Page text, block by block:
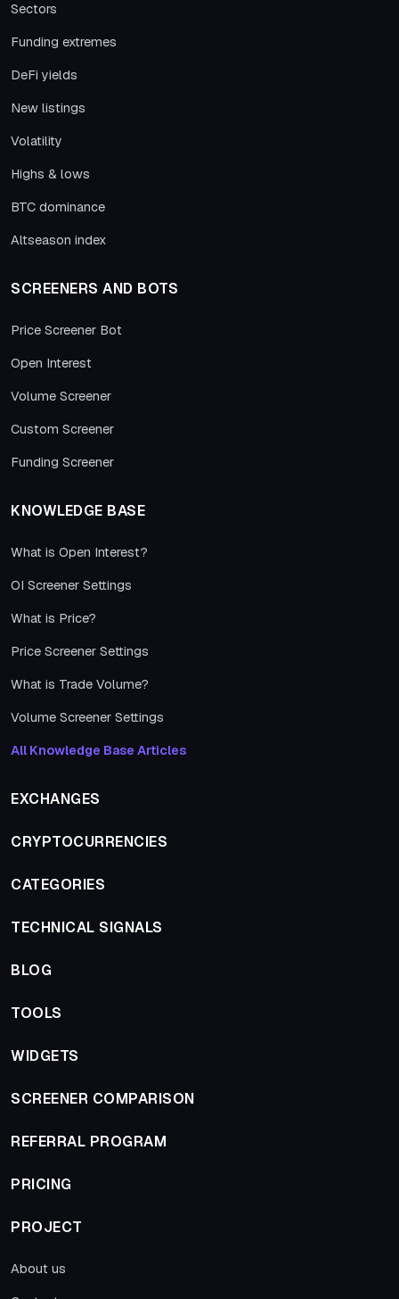
Sectors
Funding extremes
DeFi yields
New listings
Volatility
Highs & lows
BTC dominance
Altseason index
SCREENERS AND BOTS
Price Screener Bot
Open Interest
Volume Screener
Custom Screener
Funding Screener
KNOWLEDGE BASE
What is Open Interest?
OI Screener Settings
What is Price?
Price Screener Settings
What is Trade Volume?
Volume Screener Settings
All Knowledge Base Articles
EXCHANGES
CRYPTOCURRENCIES
CATEGORIES
TECHNICAL SIGNALS
BLOG
TOOLS
WIDGETS
SCREENER COMPARISON
REFERRAL PROGRAM
PRICING
PROJECT
About us